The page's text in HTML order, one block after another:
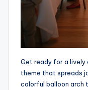
Get ready for a lively
theme that spreads
colorful balloon arch